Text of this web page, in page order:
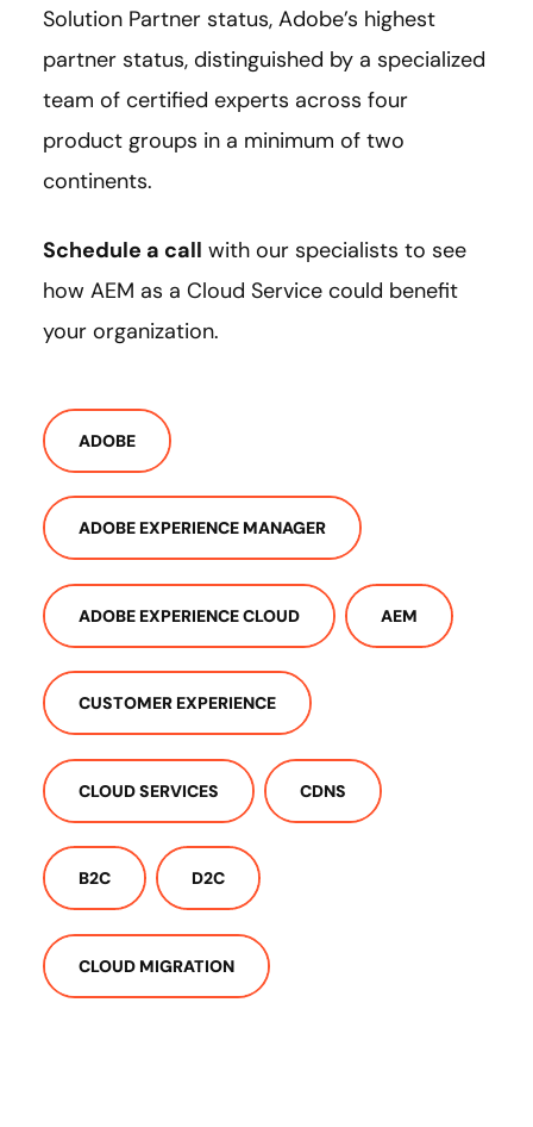
Solution Partner status, Adobe’s highest
partner status, distinguished by a specialized
team of certified experts across four
product groups in a minimum of two
continents.
Schedule a call with our specialists to see
how AEM as a Cloud Service could benefit
your organization.
ADOBE
ADOBE EXPERIENCE MANAGER
ADOBE EXPERIENCE CLOUD AEM
CUSTOMER EXPERIENCE
CLOUD SERVICES CDNS
B2C D2C
CLOUD MIGRATION